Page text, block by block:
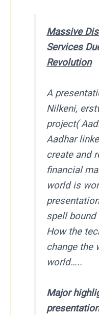
Massive
Services
Revolution
A
Nilkeni,
project(
Aadhar
create and
financial
world is
spell bound
How the
change the
world…..
Major